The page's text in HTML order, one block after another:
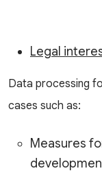
Legal
Data processing
cases such as:
Measures